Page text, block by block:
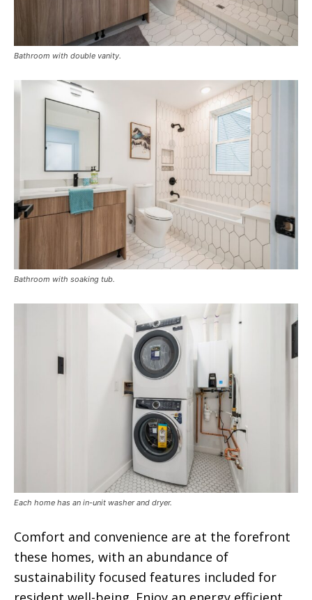
Bathroom with double vanity.
Bathroom with soaking tub.
Each home has an in-unit washer and dryer.
Comfort and convenience are at the forefront
these homes, with an abundance of
sustainability focused features included for